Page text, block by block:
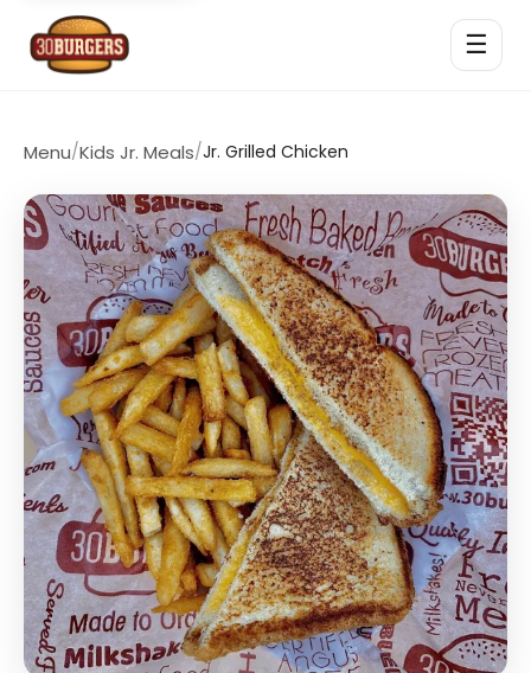
☰
Menu/Kids Jr. Meals/Jr. Grilled Chicken